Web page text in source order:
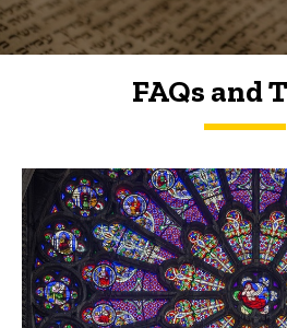
FAQs and
FAQs and Trivia